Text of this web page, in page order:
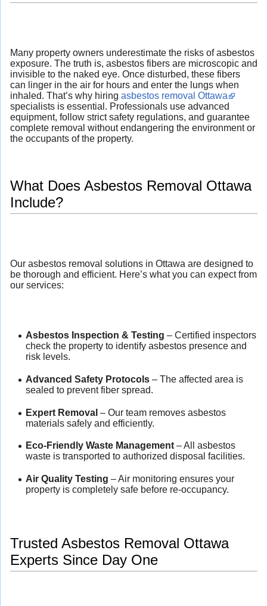
Many property owners underestimate the risks of asbestos
exposure. The truth is, asbestos fibers are microscopic and
invisible to the naked eye. Once disturbed, these fibers
can linger in the air for hours and enter the lungs when
inhaled. That’s why hiring asbestos removal Ottawa
specialists is essential. Professionals use advanced
equipment, follow strict safety regulations, and guarantee
complete removal without endangering the environment or
the occupants of the property.
What Does Asbestos Removal Ottawa
Include?
Our asbestos removal solutions in Ottawa are designed to
be thorough and efficient. Here’s what you can expect from
our services:
Asbestos Inspection & Testing – Certified inspectors
check the property to identify asbestos presence and
risk levels.
Advanced Safety Protocols– The affected area is
sealed to prevent fiber spread.
Expert Removal – Our team removes asbestos
materials safely and efficiently.
Eco-Friendly Waste Management– All asbestos
waste is transported to authorized disposal facilities.
Air Quality Testing – Air monitoring ensures your
property is completely safe before re-occupancy.
Trusted Asbestos Removal Ottawa
Experts Since Day One